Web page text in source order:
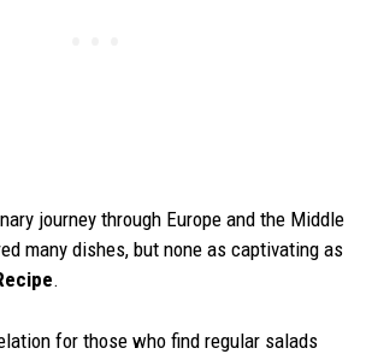
journey through Europe and the Middle
many dishes, but none as captivating as
.
for those who find regular salads